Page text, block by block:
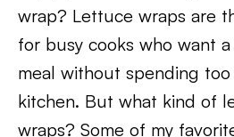
wrap? Lettuce wraps are
for busy cooks who want
meal without spending
kitchen. But what kind of
wraps? Some of my